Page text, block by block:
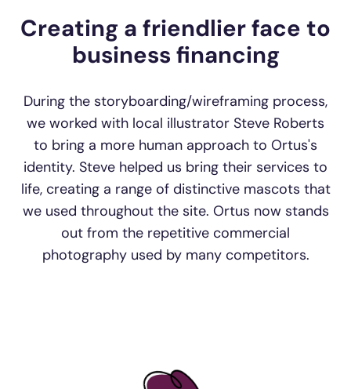
Creating a friendlier face to
business financing
During the storyboarding/wireframing process,
we worked with local illustrator Steve Roberts
to bring a more human approach to Ortus's
identity. Steve helped us bring their services to
life, creating a range of distinctive mascots that
we used throughout the site. Ortus now stands
out from the repetitive commercial
photography used by many competitors.